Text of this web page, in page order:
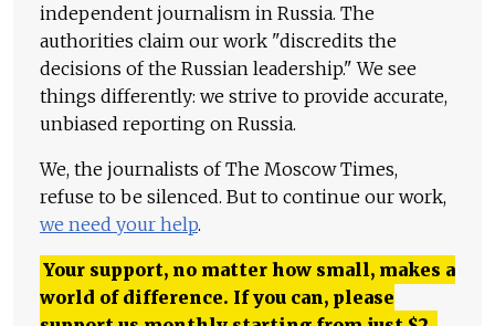
independent journalism in Russia. The
authorities claim our work "discredits the
decisions of the Russian leadership." We see
things differently: we strive to provide accurate,
unbiased reporting on Russia.
We, the journalists of The Moscow Times,
refuse to be silenced. But to continue our work,
we need your help.
Your support, no matter how small, makes a
world of difference. If you can, please